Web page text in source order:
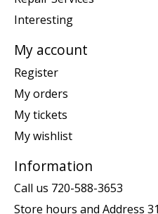
Interesting
My account
Register
My orders
My tickets
My wishlist
Information
Call us 720-588-3653
Store hours and Address